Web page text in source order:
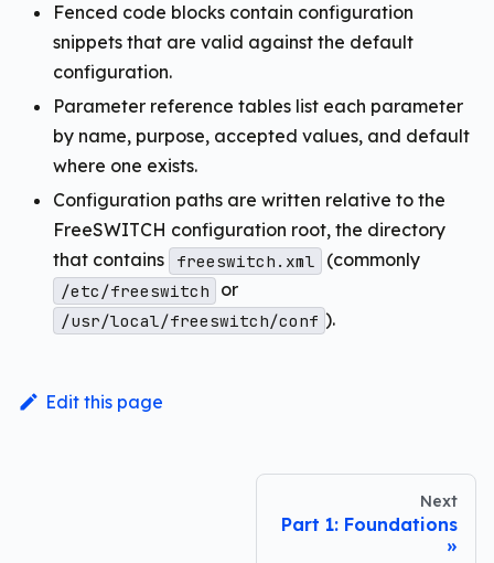
Fenced code blocks contain configuration
snippets that are valid against the default
configuration.
Parameter reference tables list each parameter
by name, purpose, accepted values, and default
where one exists.
Configuration paths are written relative to the
FreeSWITCH configuration root, the directory
that contains
freeswitch.xml (commonly
/etc/freeswitch or
/usr/local/freeswitch/conf ).
Edit this page
Next
Part 1: Foundations